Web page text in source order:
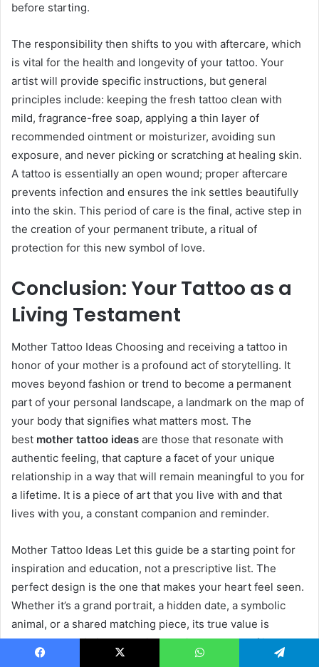
before starting.
The responsibility then shifts to you with aftercare, which
is vital for the health and longevity of your tattoo. Your
artist will provide specific instructions, but general
principles include: keeping the fresh tattoo clean with
mild, fragrance-free soap, applying a thin layer of
recommended ointment or moisturizer, avoiding sun
exposure, and never picking or scratching at healing skin.
A tattoo is essentially an open wound; proper aftercare
prevents infection and ensures the ink settles beautifully
into the skin. This period of care is the final, active step in
the creation of your permanent tribute, a ritual of
protection for this new symbol of love.
Conclusion: Your Tattoo as a
Living Testament
Mother Tattoo Ideas Choosing and receiving a tattoo in
honor of your mother is a profound act of storytelling. It
moves beyond fashion or trend to become a permanent
part of your personal landscape, a landmark on the map of
your body that signifies what matters most. The
best mother tattoo ideas are those that resonate with
authentic feeling, that capture a facet of your unique
relationship in a way that will remain meaningful to you for
a lifetime. It is a piece of art that you live with and that
lives with you, a constant companion and reminder.
Mother Tattoo Ideas Let this guide be a starting point for
inspiration and education, not a prescriptive list. The
perfect design is the one that makes your heart feel seen.
Whether it’s a grand portrait, a hidden date, a symbolic
animal, or a shared matching piece, its true value is
measured not in inches or ink, but in the depth of its
connection to your story. Invest the time in your concept,